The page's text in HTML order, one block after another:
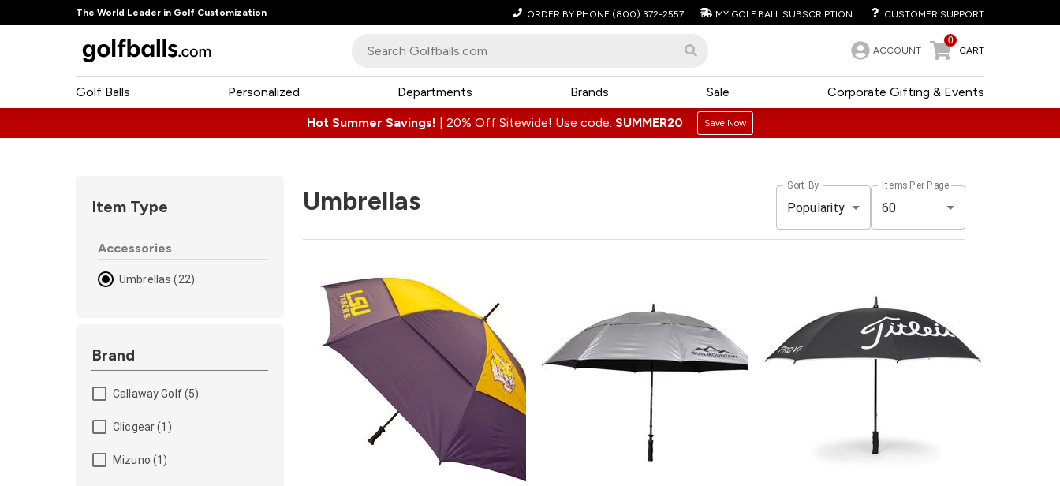
The World Leader in Golf Customization ORDER BY PHONE (800) 372-2557 MY GOLF BALL SUBSCRIPTION CUSTOMER SUPPORT
ACCOUNT
0
CART
Golf Balls Personalized Corporate Gifting & Events
Departments Brands Sale
Hot Summer Savings! 20% Off Sitewide! Use code: SUMMER20 Save Now
Item Type
Accessories
Umbrellas (22)
Brand
Callaway Golf (5)
Clicgear (1)
Mizuno (1)
Umbrellas
Sort By
Popularity
Items Per Page
60